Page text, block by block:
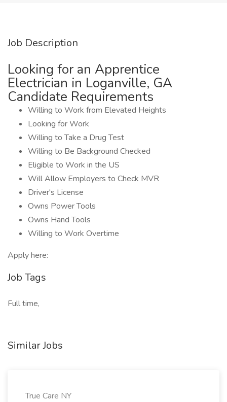
Job Description
Looking for an Apprentice
Electrician in Loganville, GA
Candidate Requirements
Willing to Work from Elevated Heights
Looking for Work
Willing to Take a Drug Test
Willing to Be Background Checked
Eligible to Work in the US
Will Allow Employers to Check MVR
Driver's License
Owns Power Tools
Owns Hand Tools
Willing to Work Overtime
Apply here:
Job Tags
Full time,
Similar Jobs
True Care NY